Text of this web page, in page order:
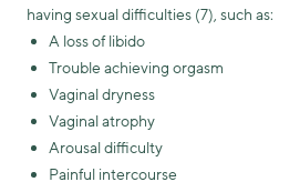
having sexual difficulties (7), such as:
A loss of libido
Trouble achieving orgasm
Vaginal dryness
Vaginal atrophy
Arousal difficulty
Painful intercourse